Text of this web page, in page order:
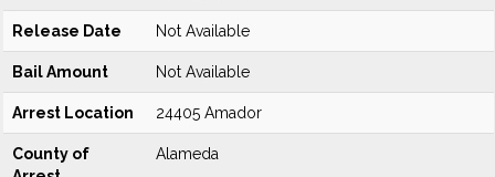
Release Date Not Available
Bail Amount Not Available
Arrest Location 24405 Amador
County of
Alameda